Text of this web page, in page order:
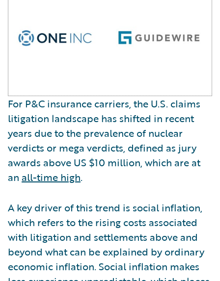
For P&C insurance carriers, the U.S. claims
litigation landscape has shifted in recent
years due to the prevalence of nuclear
verdicts or mega verdicts, defined as jury
awards above US $10 million, which are at
an all-time high.
A key driver of this trend is social inflation,
which refers to the rising costs associated
with litigation and settlements above and
beyond what can be explained by ordinary
economic inflation. Social inflation makes